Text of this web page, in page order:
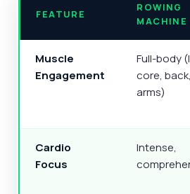
FEATURE
ROWING
MACHINE
Muscle
Engagement
Full-body
core, back,
arms)
Cardio
Focus
Intense,